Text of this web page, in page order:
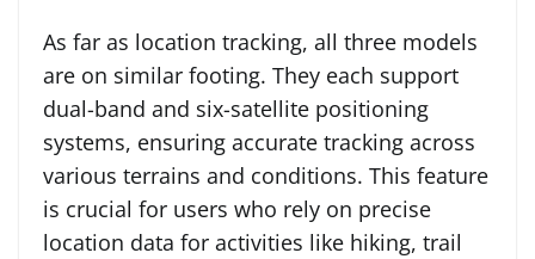
As far as location tracking, all three models
are on similar footing. They each support
dual-band and six-satellite positioning
systems, ensuring accurate tracking across
various terrains and conditions. This feature
is crucial for users who rely on precise
location data for activities like hiking, trail